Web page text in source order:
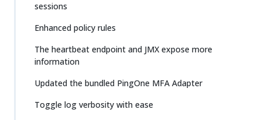
sessions
Enhanced policy rules
The heartbeat endpoint and JMX expose more
information
Updated the bundled PingOne MFA Adapter
Toggle log verbosity with ease